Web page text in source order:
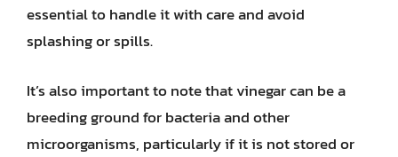
essential to handle it with care and avoid
splashing or spills.
It’s also important to note that vinegar can be a
breeding ground for bacteria and other
microorganisms, particularly if it is not stored or